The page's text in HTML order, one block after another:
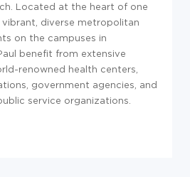
Located at the heart of one
diverse metropolitan
on the campuses in
benefit from extensive
renowned health centers,
government agencies, and
service organizations.